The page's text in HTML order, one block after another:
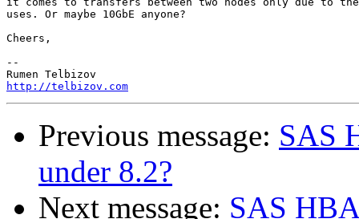
uses. Or maybe 10GbE anyone?
Cheers,
--
http://telbizov.com
Previous message: SAS
under 8.2?
Next message: SAS